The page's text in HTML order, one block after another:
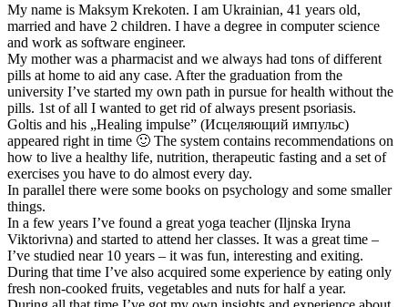
My name is Maksym Krekoten. I am Ukrainian, 41 years old,
married and have 2 children. I have a degree in computer science
and work as software engineer.
My mother was a pharmacist and we always had tons of different
pills at home to aid any case. After the graduation from the
university I’ve started my own path in pursue for health without the
pills. 1st of all I wanted to get rid of always present psoriasis.
Goltis and his „Healing impulse” (Исцеляющий импульс)
appeared right in time 🙂 The system contains recommendations on
how to live a healthy life, nutrition, therapeutic fasting and a set of
exercises you have to do almost every day.
In parallel there were some books on psychology and some smaller
things.
In a few years I’ve found a great yoga teacher (Iljnska Iryna
Viktorivna) and started to attend her classes. It was a great time –
I’ve studied near 10 years – it was fun, interesting and exiting.
During that time I’ve also acquired some experience by eating only
fresh non-cooked fruits, vegetables and nuts for half a year.